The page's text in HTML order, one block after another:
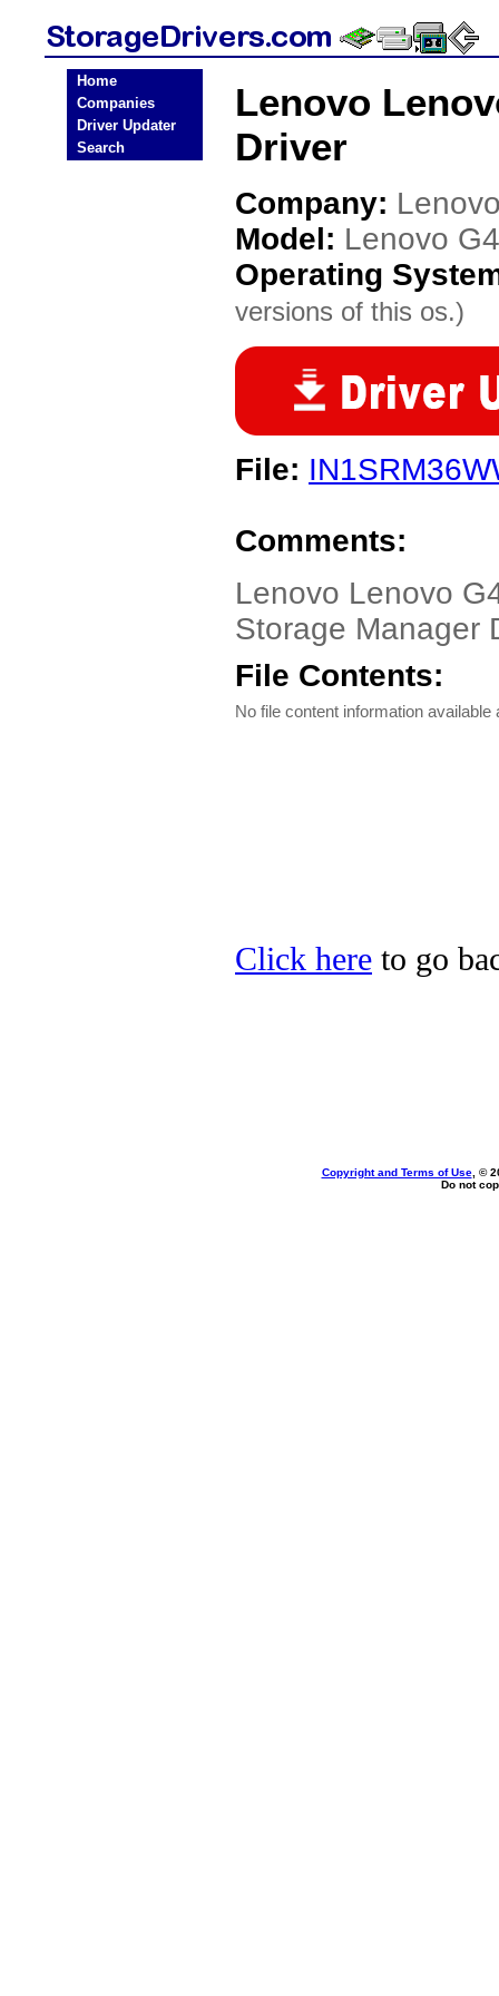
Home
Companies
Driver Updater
Search
Lenovo
Driver
Company:
Model: Lenovo
Operating
versions of this os.)
File:
Comments:
Lenovo Lenovo
Storage Manager
File Contents:
No file content information available
Click here to go
Copyright and Terms of Use, ©
Do not